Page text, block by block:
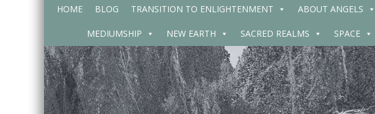
HOME BLOG TRANSITION TO ENLIGHTENMENT ABOUT ANGELS
MEDIUMSHIP NEW EARTH SACRED REALMS SPACE